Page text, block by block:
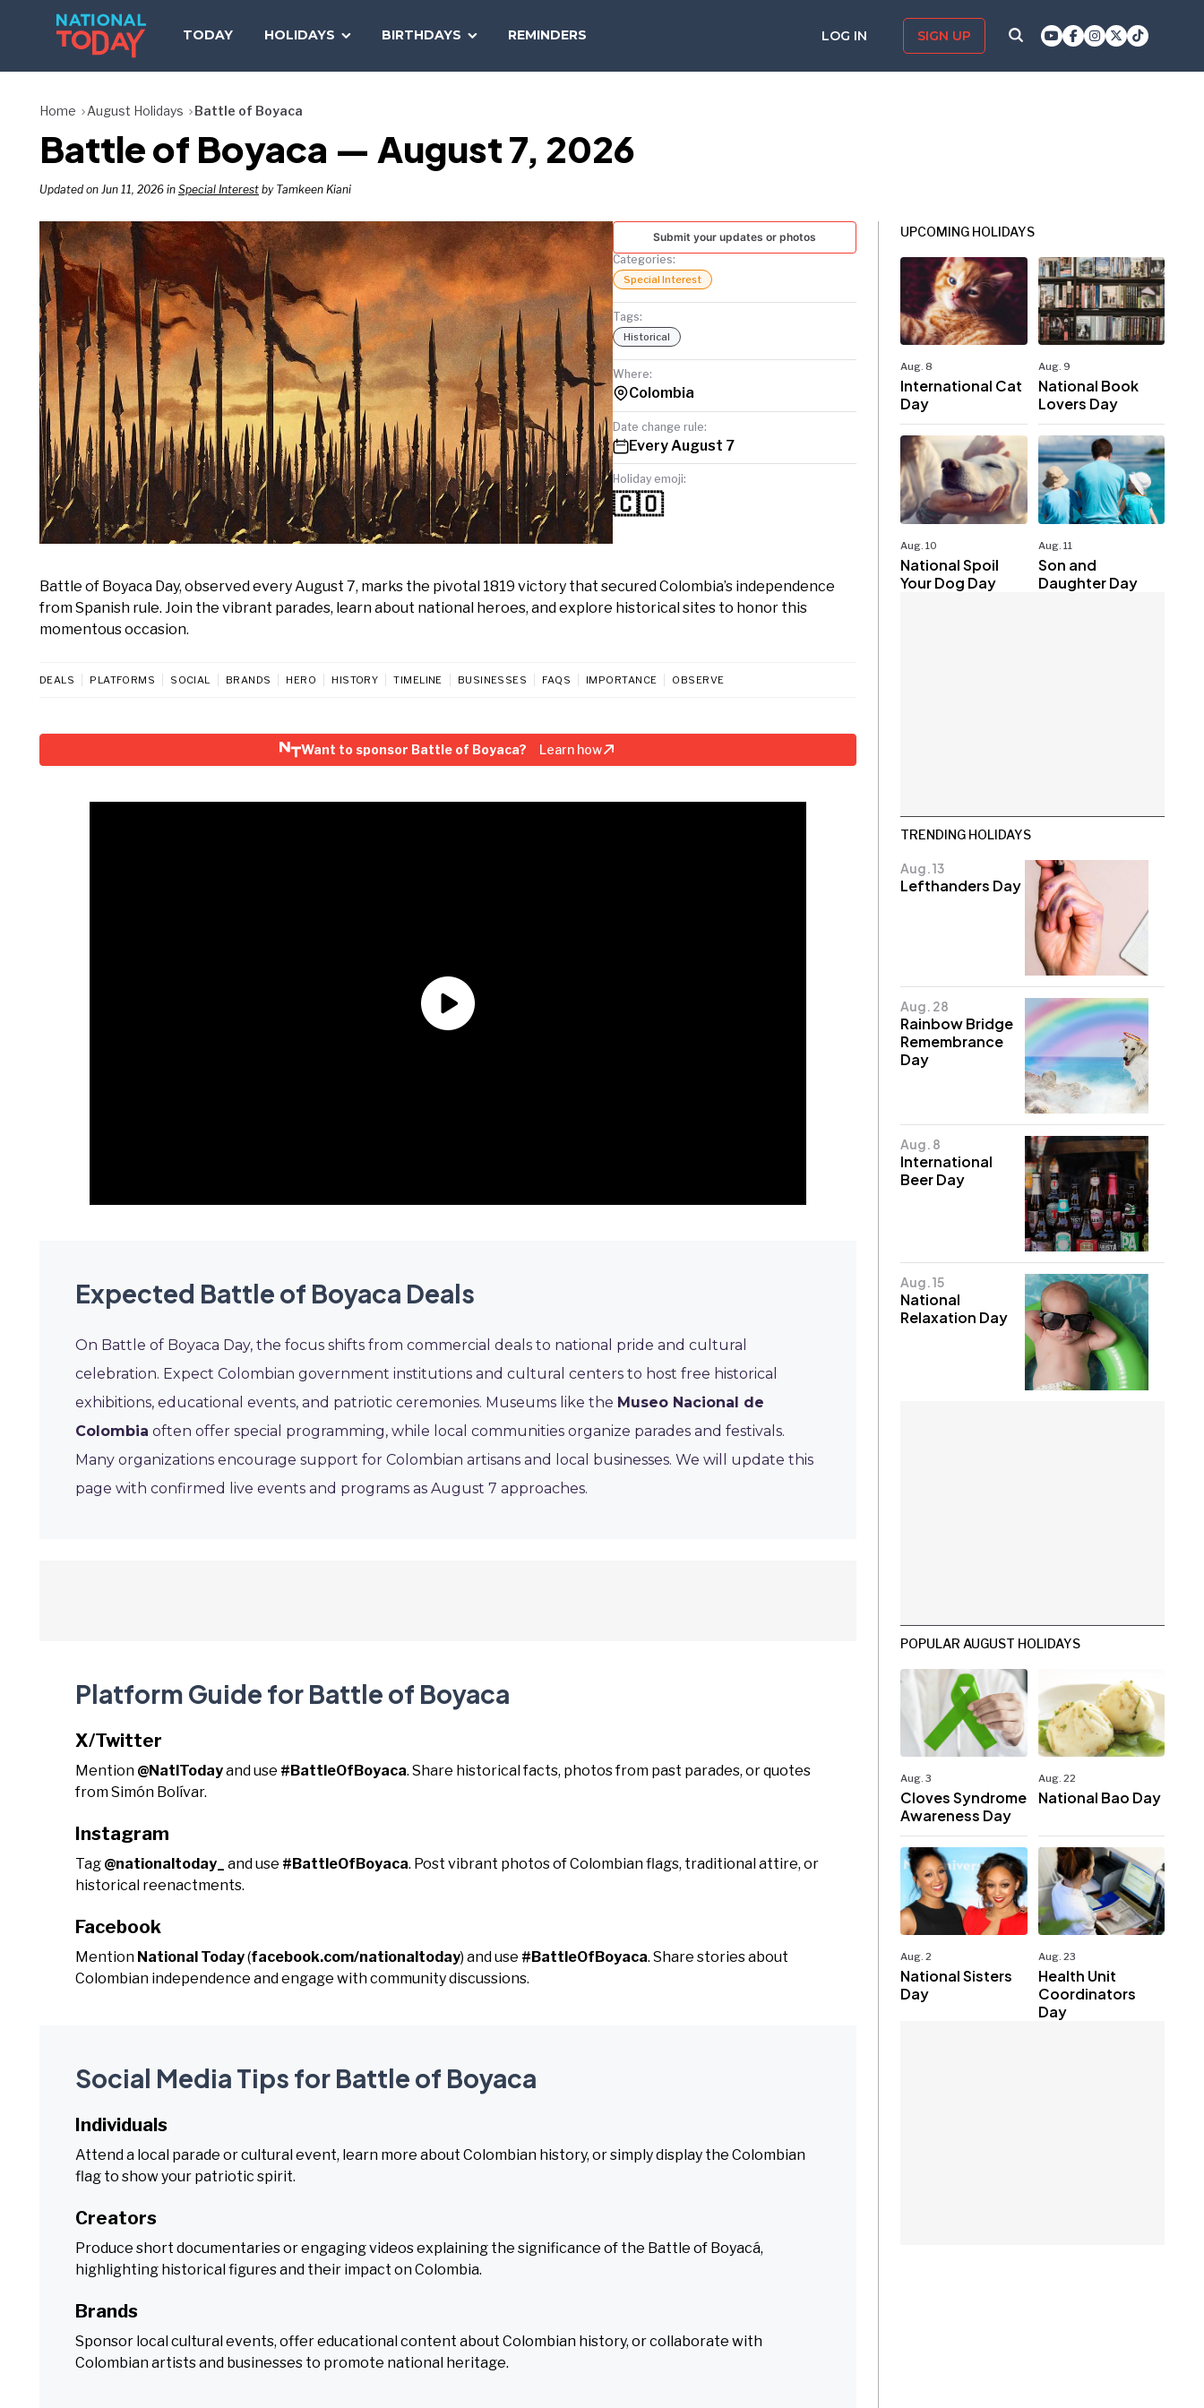
TODAY HOLIDAYS BIRTHDAYS REMINDERS LOG IN SIGN UP
TODAY
Home August Holidays Battle of Boyaca
Battle of Boyaca — August 7, 2026
Updated on Jun 11, 2026 in Special Interest by Tamkeen Kiani
Submit your updates or photos
Categories:
Special Interest
Tags:
Historical
Where:
Colombia
Date change rule:
Every August 7
Holiday emoji:
🇨🇴
Battle of Boyaca Day, observed every August 7, marks the pivotal 1819 victory that secured Colombia’s independence
from Spanish rule. Join the vibrant parades, learn about national heroes, and explore historical sites to honor this
momentous occasion.
DEALS PLATFORMS SOCIAL BRANDS HERO HISTORY TIMELINE BUSINESSES FAQS IMPORTANCE OBSERVE
Want to sponsor Battle of Boyaca? Learn how
Expected Battle of Boyaca Deals
On Battle of Boyaca Day, the focus shifts from commercial deals to national pride and cultural
celebration. Expect Colombian government institutions and cultural centers to host free historical
exhibitions, educational events, and patriotic ceremonies. Museums like the Museo Nacional de
Colombia often offer special programming, while local communities organize parades and festivals.
Many organizations encourage support for Colombian artisans and local businesses. We will update this
page with confirmed live events and programs as August 7 approaches.
Platform Guide for Battle of Boyaca
X/Twitter
Mention @NatlTodayand use #BattleOfBoyaca. Share historical facts, photos from past parades, or quotes
from Simón Bolívar.
Instagram
Tag @nationaltoday_ and use #BattleOfBoyaca. Post vibrant photos of Colombian flags, traditional attire, or
historical reenactments.
Facebook
Mention National Today(facebook.com/nationaltoday) and use #BattleOfBoyaca. Share stories about
Colombian independence and engage with community discussions.
Social Media Tips for Battle of Boyaca
Individuals
Attend a local parade or cultural event, learn more about Colombian history, or simply display the Colombian
flag to show your patriotic spirit.
Creators
Produce short documentaries or engaging videos explaining the significance of the Battle of Boyacá,
highlighting historical figures and their impact on Colombia.
Brands
Sponsor local cultural events, offer educational content about Colombian history, or collaborate with
Colombian artists and businesses to promote national heritage.
UPCOMING HOLIDAYS
Aug. 8
International Cat
Day
Aug. 9
National Book
Lovers Day
Aug. 10
National Spoil
Your Dog Day
Aug. 11
Son and
Daughter Day
TRENDING HOLIDAYS
Aug. 13
Lefthanders Day
Aug. 28
Rainbow Bridge
Remembrance
Day
Aug. 8
International
Beer Day
Aug. 15
National
Relaxation Day
POPULAR AUGUST HOLIDAYS
Aug. 3
Cloves Syndrome
Awareness Day
Aug. 22
National Bao Day
Aug. 2
National Sisters
Day
Aug. 23
Health Unit
Coordinators
Day